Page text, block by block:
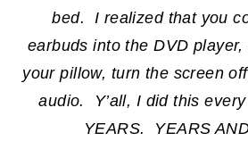
bed. I realized that you
earbuds into the DVD
your pillow, turn the screen
audio. Y’all, I did this
YEARS. YEARS